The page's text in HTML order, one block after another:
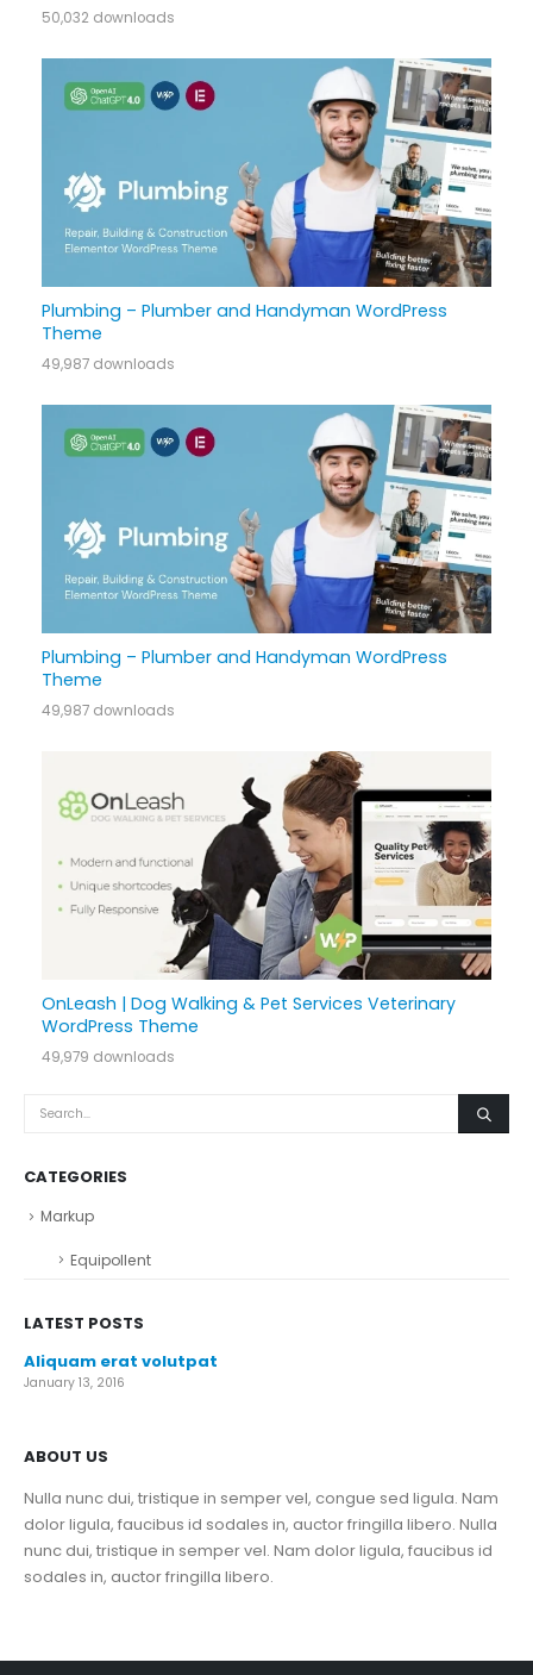
50,032 downloads
Plumbing – Plumber and Handyman WordPress
Theme
49,987 downloads
Plumbing – Plumber and Handyman WordPress
Theme
49,987 downloads
OnLeash | Dog Walking & Pet Services Veterinary
WordPress Theme
49,979 downloads
CATEGORIES
Markup
Equipollent
LATEST POSTS
Aliquam erat volutpat
January 13, 2016
ABOUT US
Nulla nunc dui, tristique in semper vel, congue sed ligula. Nam
dolor ligula, faucibus id sodales in, auctor fringilla libero. Nulla
nunc dui, tristique in semper vel. Nam dolor ligula, faucibus id
sodales in, auctor fringilla libero.